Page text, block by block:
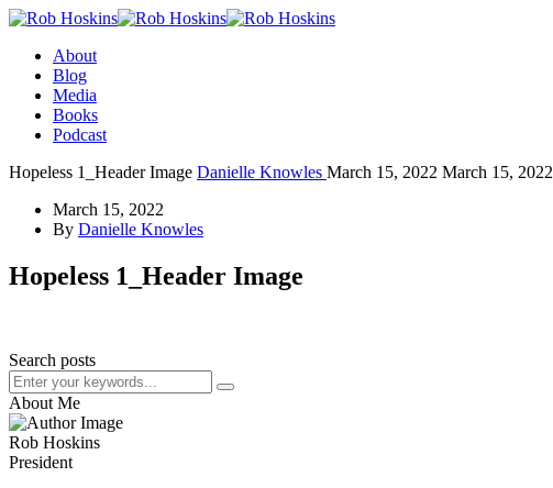
About
Blog
Media
Books
Podcast
Hopeless 1_Header Image Danielle Knowles March 15, 2022 March 15, 2022
March 15, 2022
By Danielle Knowles
Hopeless 1_Header Image
Search posts
About Me
Rob Hoskins
President